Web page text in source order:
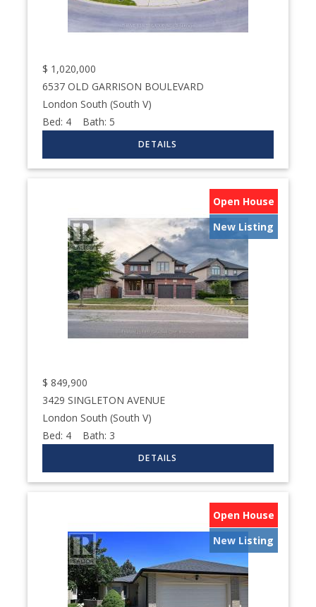
$ 1,020,000
6537 OLD GARRISON BOULEVARD
London South (South V)
Bed: 4 Bath: 5
Open House
New Listing
$ 849,900
3429 SINGLETON AVENUE
London South (South V)
Bed: 4 Bath: 3
Open House
New Listing